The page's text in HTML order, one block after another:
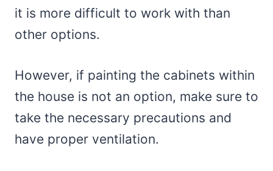
it is more difficult to work with than
other options.
However, if painting the cabinets within
the house is not an option, make sure to
take the necessary precautions and
have proper ventilation.